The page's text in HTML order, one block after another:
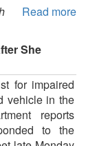
Read more
She
for impaired
vehicle in the
reports
to the